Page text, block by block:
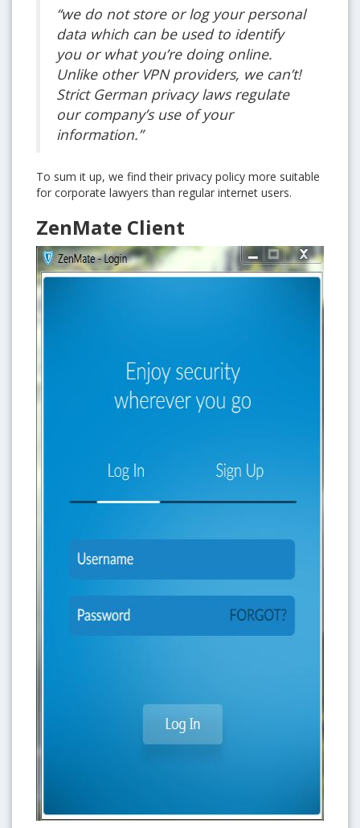
“we do not store or log your personal
data which can be used to identify
you or what you’re doing online.
Unlike other VPN providers, we can’t!
Strict German privacy laws regulate
our company’s use of your
information.”
To sum it up, we find their privacy policy more suitable
for corporate lawyers than regular internet users.
ZenMate Client